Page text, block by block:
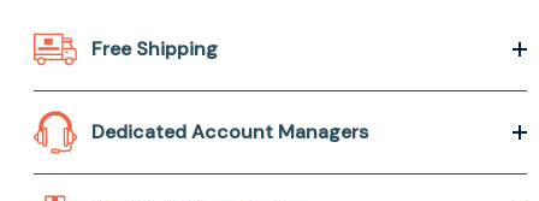
Free Shipping
Dedicated Account Managers